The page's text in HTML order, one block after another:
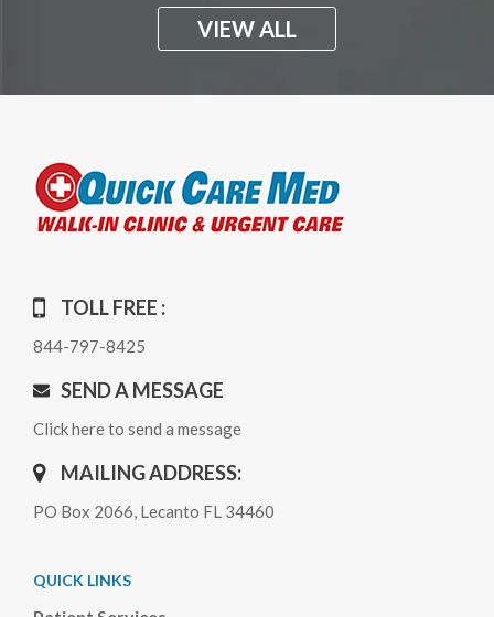
VIEW ALL
TOLL FREE :
844-797-8425
SEND A MESSAGE
Click here to send a message
MAILING ADDRESS:
PO Box 2066, Lecanto FL 34460
QUICK LINKS